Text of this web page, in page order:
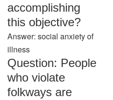
accomplishing
this objective?
Answer: social anxiety of
illness
Question: People
who violate
folkways are